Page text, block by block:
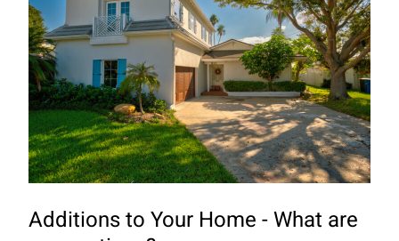
Additions to Your Home - What are